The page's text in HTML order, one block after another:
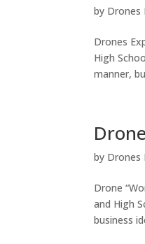
by Drones
Drones
High
manner,
by Drones
Drone
and High
business